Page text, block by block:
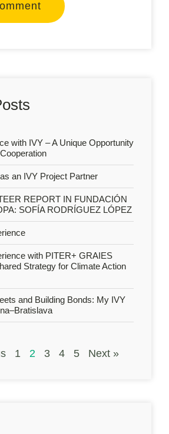
with IVY – A Unique Opportunity
an IVY Project Partner
REPORT IN FUNDACIÓN
SOFÍA RODRÍGUEZ LÓPEZ
with PITER+ GRAIES
Strategy for Climate Action
and Building Bonds: My IVY
1 2 3 4 5 Next »